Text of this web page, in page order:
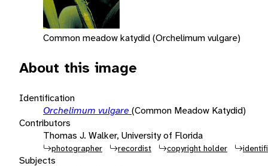
Common meadow katydid (Orchelimum vulgare)
About this image
Identification
Orchelimum vulgare (Common Meadow Katydid)
Contributors
Thomas J. Walker, University of Florida
photographer recordist copyright holder
Subjects